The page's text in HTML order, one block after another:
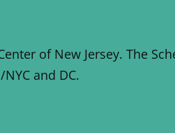
of New Jersey. The
and DC.